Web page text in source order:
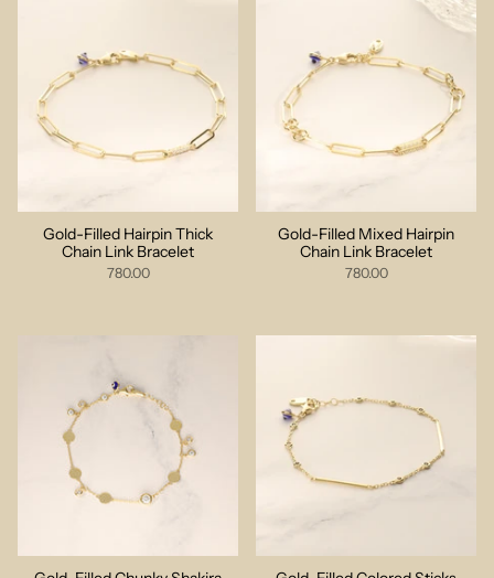
Gold-Filled Hairpin Thick
Chain Link Bracelet
780.00
Gold-Filled Mixed Hairpin
Chain Link Bracelet
780.00